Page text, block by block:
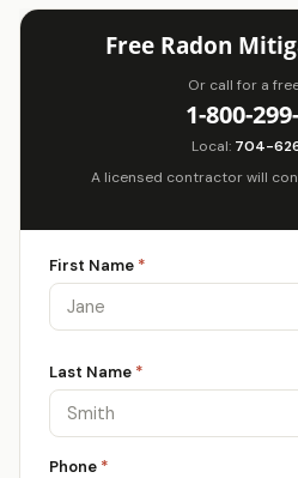
Free Radon
Or call for a
1-800-
Local: 704-
A licensed contractor will
First Name *
Last Name *
Phone *